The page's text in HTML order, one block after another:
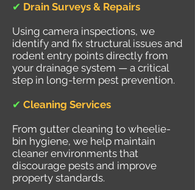
✔ Drain Surveys & Repairs
Using camera inspections, we
identify and fix structural issues and
rodent entry points directly from
your drainage system — a critical
step in long-term pest prevention.
✔ Cleaning Services
From gutter cleaning to wheelie-
bin hygiene, we help maintain
cleaner environments that
discourage pests and improve
property standards.